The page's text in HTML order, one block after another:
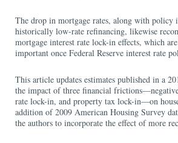
The drop in mortgage rates, along with policy
historically low-rate refinancing, likewise
mortgage interest rate lock-in effects, which
important once Federal Reserve interest rate
This article updates estimates published in a
the impact of three financial
rate lock-in, and property tax lock-in—on
addition of 2009 American Housing Survey
the authors to incorporate the effect of more